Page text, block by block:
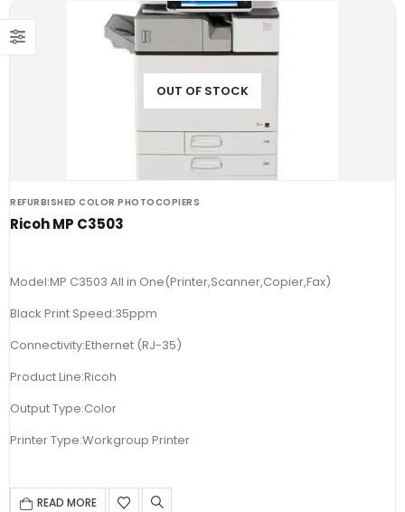
OUT OF STOCK
REFURBISHED COLOR PHOTOCOPIERS
Ricoh MP C3503
Model:MP C3503 All in One(Printer,Scanner,Copier,Fax)
Black Print Speed:35ppm
Connectivity:Ethernet (RJ-35)
Product Line:Ricoh
Output Type:Color
Printer Type:Workgroup Printer
READ MORE